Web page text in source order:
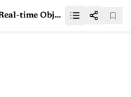
Introduction To YolactEdge For Real-time Object Segmentation On Edge Device